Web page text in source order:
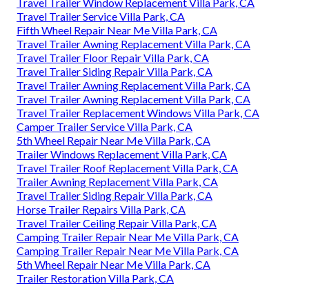
Travel Trailer Service Villa Park, CA
Fifth Wheel Repair Near Me Villa Park, CA
Travel Trailer Awning Replacement Villa Park, CA
Travel Trailer Floor Repair Villa Park, CA
Travel Trailer Siding Repair Villa Park, CA
Travel Trailer Awning Replacement Villa Park, CA
Travel Trailer Awning Replacement Villa Park, CA
Travel Trailer Replacement Windows Villa Park, CA
Camper Trailer Service Villa Park, CA
5th Wheel Repair Near Me Villa Park, CA
Trailer Windows Replacement Villa Park, CA
Travel Trailer Roof Replacement Villa Park, CA
Trailer Awning Replacement Villa Park, CA
Travel Trailer Siding Repair Villa Park, CA
Horse Trailer Repairs Villa Park, CA
Travel Trailer Ceiling Repair Villa Park, CA
Camping Trailer Repair Near Me Villa Park, CA
Camping Trailer Repair Near Me Villa Park, CA
5th Wheel Repair Near Me Villa Park, CA
Trailer Restoration Villa Park, CA